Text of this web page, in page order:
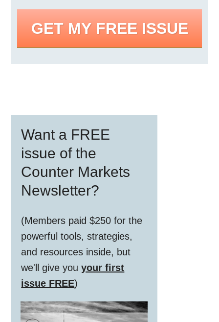
GET MY FREE ISSUE
Sidebar
Want a FREE
issue of the
Counter Markets
Newsletter?
(Members paid $250 for the
powerful tools, strategies,
and resources inside, but
we'll give youyour first
issue FREE)